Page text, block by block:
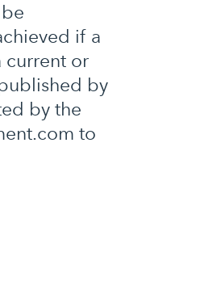
if a
current or
by
by the
to